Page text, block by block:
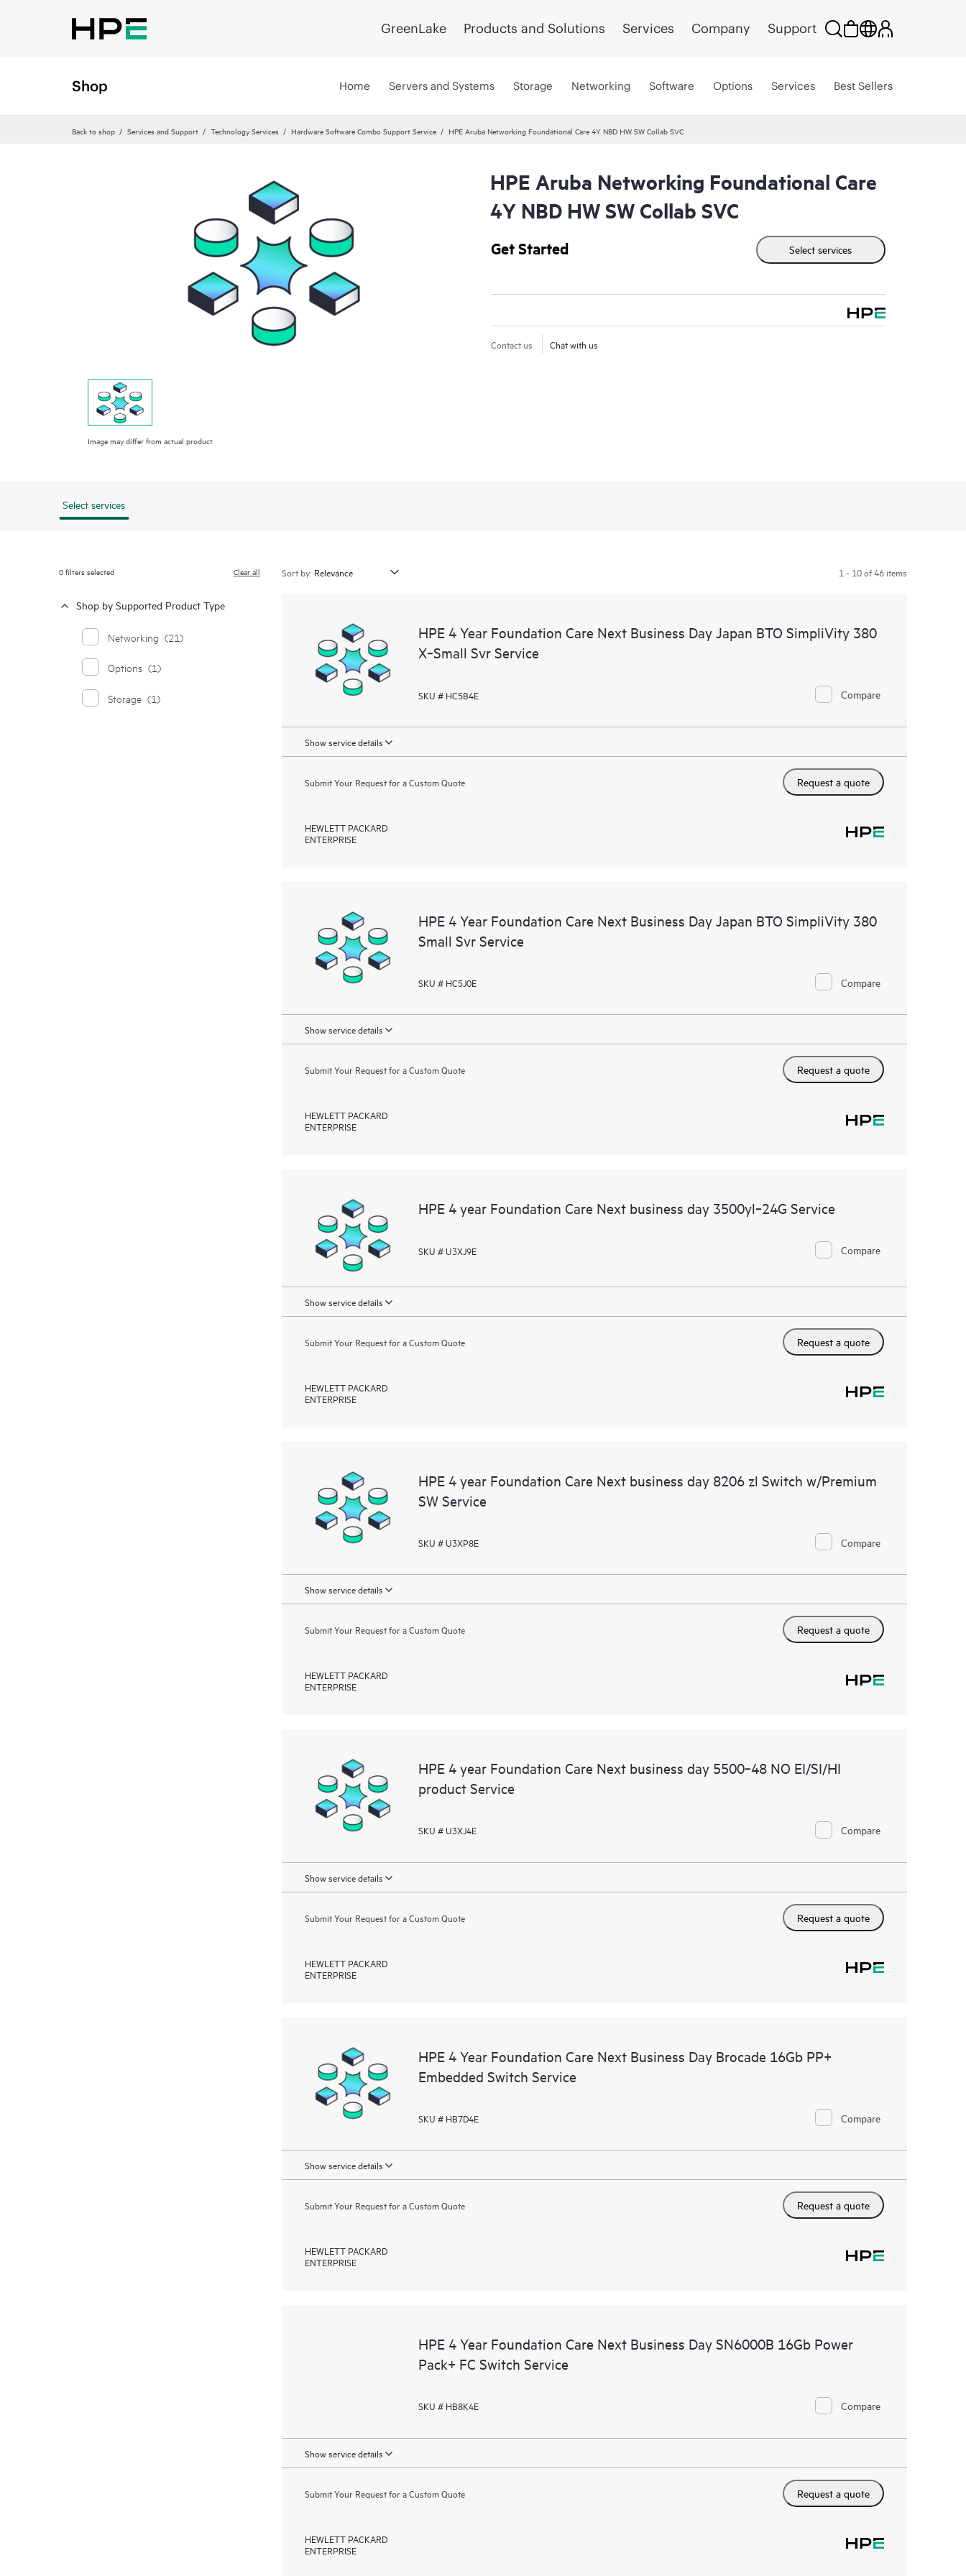
GreenLake Products and Solutions Services Company Support
Shop Home Servers and Systems Storage Networking Software Options Services Best Sellers
Back to shop Services and Support Technology Services Hardware Software Combo Support Service HPE Aruba Networking Foundational Care 4Y NBD HW SW Collab SVC
Image may differ from actual product
HPE Aruba Networking Foundational Care
4Y NBD HW SW Collab SVC
Get Started Select services
Contact us Chat with us
Select services
0filters selected Clear all
Shop by Supported Product Type
Networking (21)
Options (1)
Storage (1)
Sort by: 1 - 10 of 46 items
HPE 4 Year Foundation Care Next Business Day Japan BTO SimpliVity 380
X‑Small Svr Service
SKU # HC5B4E Compare
Show service details
Submit Your Request for a Custom Quote Request a quote
HEWLETT PACKARD
ENTERPRISE
HPE 4 Year Foundation Care Next Business Day Japan BTO SimpliVity 380
Small Svr Service
SKU # HC5J0E Compare
Show service details
Submit Your Request for a Custom Quote Request a quote
HEWLETT PACKARD
ENTERPRISE
HPE 4 year Foundation Care Next business day 3500yl‑24G Service
SKU # U3XJ9E Compare
Show service details
Submit Your Request for a Custom Quote Request a quote
HEWLETT PACKARD
ENTERPRISE
HPE 4 year Foundation Care Next business day 8206 zl Switch w/Premium
SW Service
SKU # U3XP8E Compare
Show service details
Submit Your Request for a Custom Quote Request a quote
HEWLETT PACKARD
ENTERPRISE
HPE 4 year Foundation Care Next business day 5500‑48 NO EI/SI/HI
product Service
SKU # U3XJ4E Compare
Show service details
Submit Your Request for a Custom Quote Request a quote
HEWLETT PACKARD
ENTERPRISE
HPE 4 Year Foundation Care Next Business Day Brocade 16Gb PP+
Embedded Switch Service
SKU # HB7D4E Compare
Show service details
Submit Your Request for a Custom Quote Request a quote
HEWLETT PACKARD
ENTERPRISE
HPE 4 Year Foundation Care Next Business Day SN6000B 16Gb Power
Pack+ FC Switch Service
SKU # HB8K4E Compare
Show service details
Submit Your Request for a Custom Quote Request a quote
HEWLETT PACKARD
ENTERPRISE